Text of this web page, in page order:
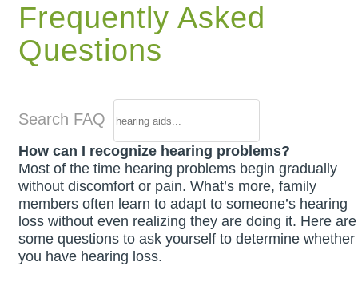
Frequently Asked
Questions
Search FAQ
How can I recognize hearing problems?
Most of the time hearing problems begin gradually
without discomfort or pain. What’s more, family
members often learn to adapt to someone’s hearing
loss without even realizing they are doing it. Here are
some questions to ask yourself to determine whether
you have hearing loss.